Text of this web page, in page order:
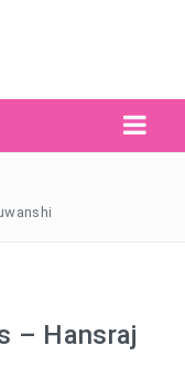
Search Button
– Hansraj